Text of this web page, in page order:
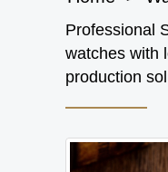
Professional
watches with
production